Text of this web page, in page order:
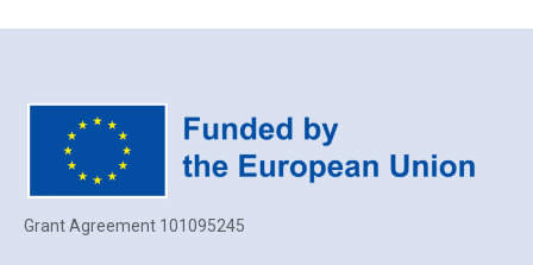
Grant Agreement 101095245